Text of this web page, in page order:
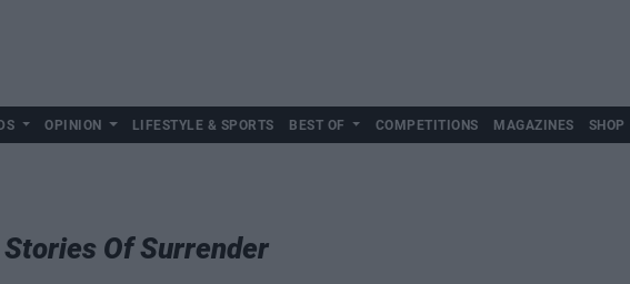
OPINION LIFESTYLE & SPORTS BEST OF COMPETITIONS MAGAZINES SHOP
Stories Of Surrender